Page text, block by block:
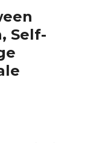
Self-